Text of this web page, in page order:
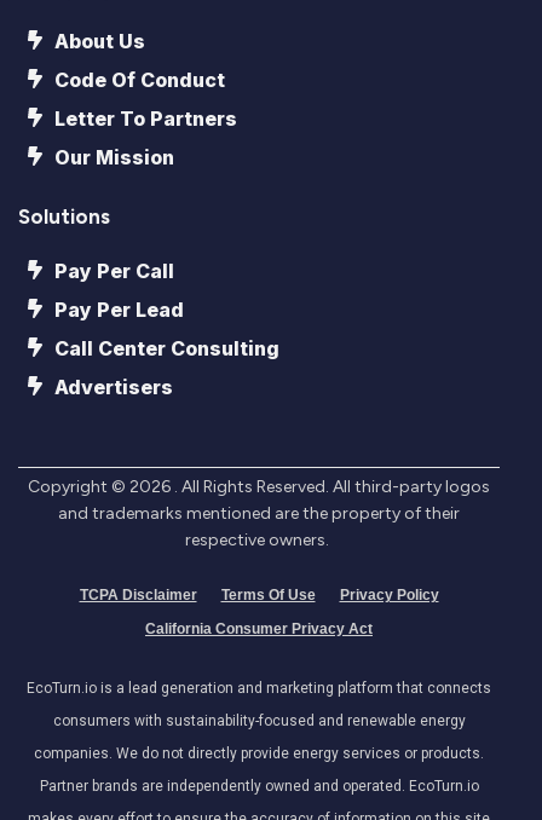
About Us
Code Of Conduct
Letter To Partners
Our Mission
Solutions
Pay Per Call
Pay Per Lead
Call Center Consulting
Advertisers
Copyright © 2026 . All Rights Reserved. All third-party logos
and trademarks mentioned are the property of their
respective owners.
TCPA Disclaimer Terms Of Use
Privacy Policy
California Consumer Privacy Act
EcoTurn.io is a lead generation and marketing platform that connects
consumers with sustainability-focused and renewable energy
companies. We do not directly provide energy services or products.
Partner brands are independently owned and operated. EcoTurn.io